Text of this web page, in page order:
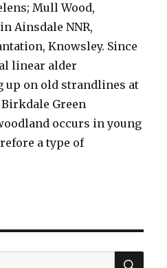
Mull Wood,
Ainsdale NNR,
Knowsley. Since
linear alder
up on old strandlines at
Green
occurs in young
a type of